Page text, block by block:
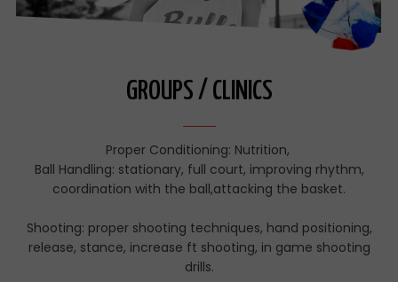
GROUPS / CLINICS
Proper Conditioning: Nutrition,
Ball Handling: stationary, full court, improving rhythm,
coordination with the ball,attacking the basket.
Shooting: proper shooting techniques, hand positioning,
release, stance, increase ft shooting, in game shooting
drills.